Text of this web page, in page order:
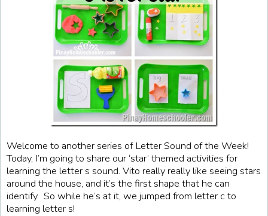
Welcome to another series of Letter Sound of the Week!
Today, I’m going to share our ‘star’ themed activities for
learning the letter s sound. Vito really really like seeing stars
around the house, and it’s the first shape that he can
identify. So while he’s at it, we jumped from letter c to
learning letter s!